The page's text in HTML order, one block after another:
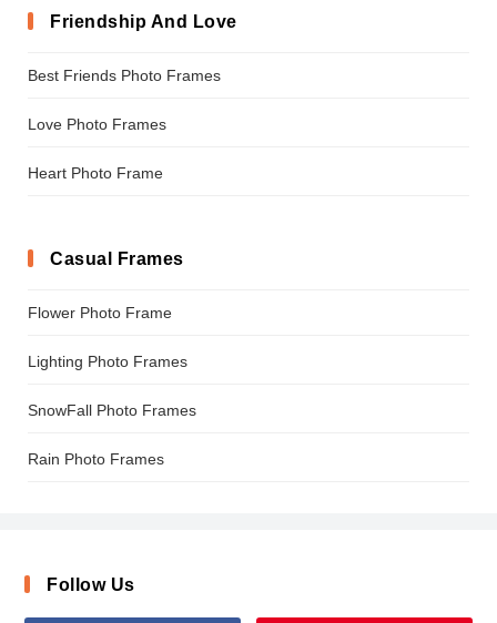
Friendship And Love
Best Friends Photo Frames
Love Photo Frames
Heart Photo Frame
Casual Frames
Flower Photo Frame
Lighting Photo Frames
SnowFall Photo Frames
Rain Photo Frames
Follow Us